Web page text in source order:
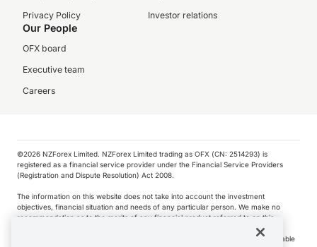
Privacy Policy
Investor relations
Our People
OFX board
Executive team
Careers
©️2026 NZForex Limited. NZForex Limited trading as OFX (CN: 2514293) is
registered as a financial service provider under the Financial Service Providers
(Registration and Dispute Resolution) Act 2008.
The information on this website does not take into account the investment
objectives, financial situation and needs of any particular person. We make no
recommendation as to the merits of any financial product referred to on this
NZ Forex issues derivatives to wholesale clients only. Retail customers are not able